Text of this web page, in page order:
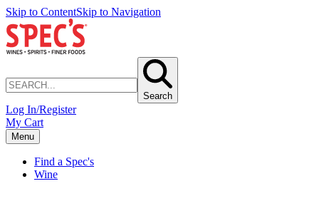
Skip to ContentSkip to Navigation
Search
Log In/Register
My Cart
Menu
Find a Spec's
Wine